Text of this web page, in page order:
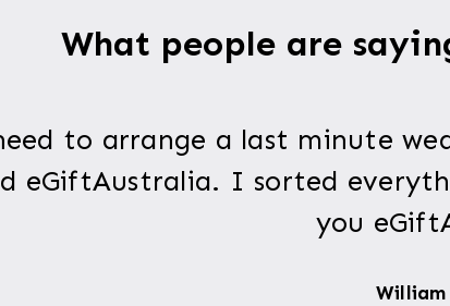
What people are
to arrange a last minute
eGiftAustralia. I sorted
you
William